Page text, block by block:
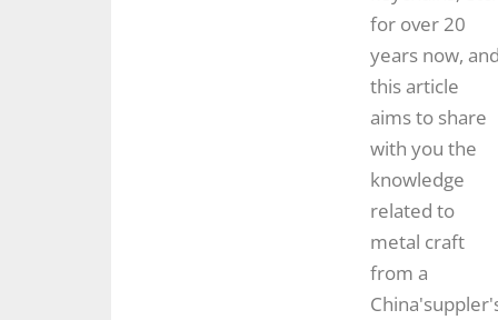
for over 20
years now,
this article
aims to share
with you the
knowledge
related to
metal craft
from a